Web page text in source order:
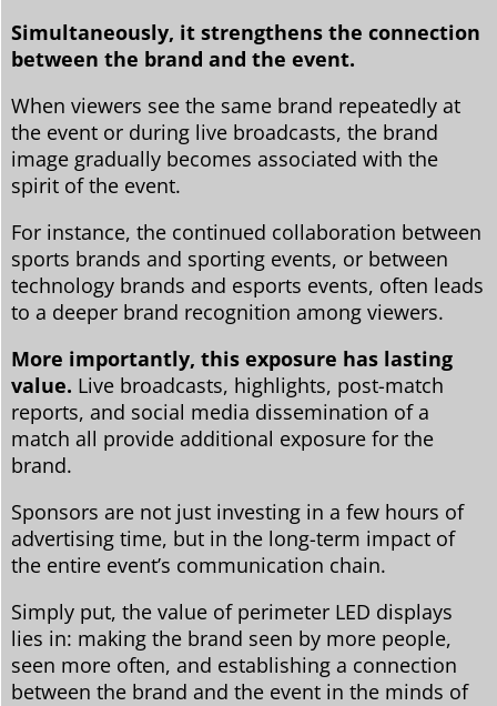
Simultaneously, it strengthens the connection
between the brand and the event.
When viewers see the same brand repeatedly at
the event or during live broadcasts, the brand
image gradually becomes associated with the
spirit of the event.
For instance, the continued collaboration between
sports brands and sporting events, or between
technology brands and esports events, often leads
to a deeper brand recognition among viewers.
More importantly, this exposure has lasting
value. Live broadcasts, highlights, post-match
reports, and social media dissemination of a
match all provide additional exposure for the
brand.
Sponsors are not just investing in a few hours of
advertising time, but in the long-term impact of
the entire event’s communication chain.
Simply put, the value of perimeter LED displays
lies in: making the brand seen by more people,
seen more often, and establishing a connection
between the brand and the event in the minds of